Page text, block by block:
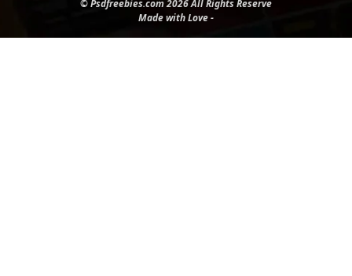
© Psdfreebies.com 2026 All Rights Reserve
Made with Love -